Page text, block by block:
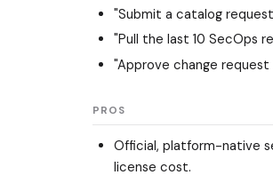
"Submit a catalog
"Pull the last 10 SecOps
"Approve change
PROS
Official, platform-native
license cost.